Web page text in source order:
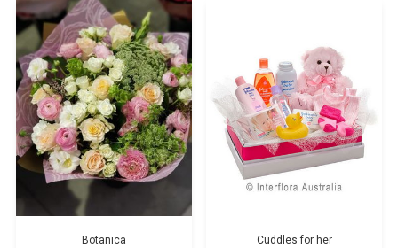
Botanica
Cuddles for her